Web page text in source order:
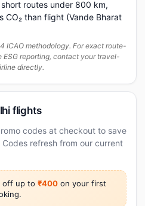
routes under 800 km,
CO₂ than flight (Vande Bharat
ICAO methodology. For exact route-
reporting, contact your travel-
directly.
flights
codes at checkout to save
refresh from our current
off up to ₹400 on your first